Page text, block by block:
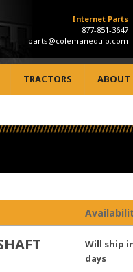
Internet Parts
877-851-3647
parts@colemanequip.com
TRACTORS ABOUT
Will ship
days